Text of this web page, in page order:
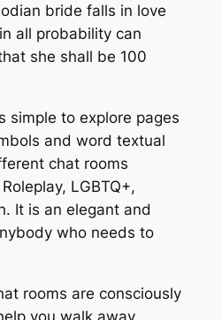
bride falls in love
all probability can
she shall be 100
simple to explore pages
and word textual
chat rooms
LGBTQ+,
It is an elegant and
who needs to
rooms are consciously
you walk away